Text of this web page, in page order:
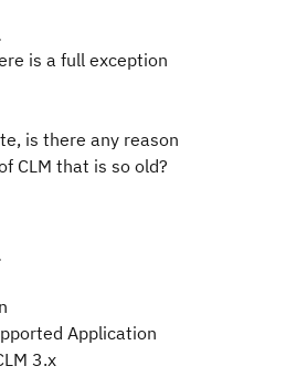
is a full exception
is there any reason
CLM that is so old?
Application
3.x